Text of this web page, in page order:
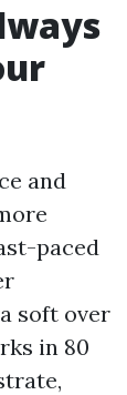
and
paced
soft over
in 80